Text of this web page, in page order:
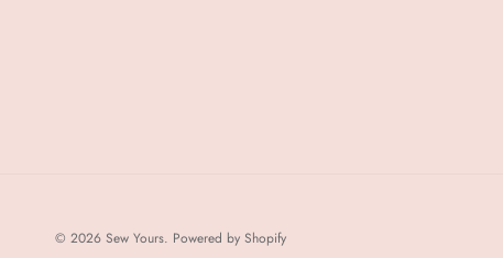
© 2026 Sew Yours. Powered by Shopify